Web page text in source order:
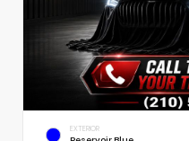
EXTERIOR